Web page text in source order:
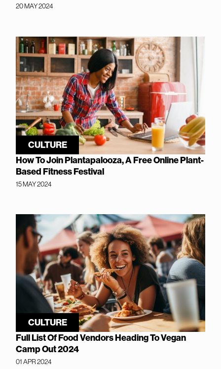
20 MAY 2024
CULTURE
How To Join Plantapalooza, A Free Online Plant-
Based Fitness Festival
15 MAY 2024
CULTURE
Full List Of Food Vendors Heading To Vegan
Camp Out 2024
01 APR 2024